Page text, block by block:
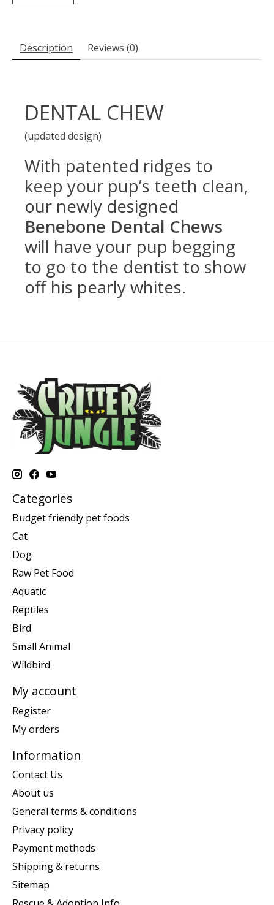
Description Reviews (0)
DENTAL CHEW
(updated design)
With patented ridges to
keep your pup’s teeth clean,
our newly designed
Benebone Dental Chews
will have your pup begging
to go to the dentist to show
off his pearly whites.
Categories
Budget friendly pet foods
Cat
Dog
Raw Pet Food
Aquatic
Reptiles
Bird
Small Animal
Wildbird
My account
Register
My orders
Information
Contact Us
About us
General terms & conditions
Privacy policy
Payment methods
Shipping & returns
Sitemap